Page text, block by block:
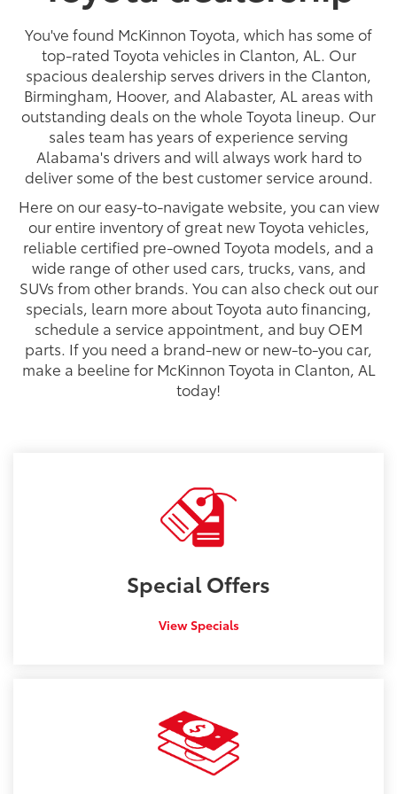
You've found McKinnon Toyota, which has some of
top-rated Toyota vehicles in Clanton, AL. Our
spacious dealership serves drivers in the Clanton,
Birmingham, Hoover, and Alabaster, AL areas with
outstanding deals on the whole Toyota lineup. Our
sales team has years of experience serving
Alabama's drivers and will always work hard to
deliver some of the best customer service around.
Here on our easy-to-navigate website, you can view
our entire inventory of great new Toyota vehicles,
reliable certified pre-owned Toyota models, and a
wide range of other used cars, trucks, vans, and
SUVs from other brands. You can also check out our
specials, learn more about Toyota auto financing,
schedule a service appointment, and buy OEM
parts. If you need a brand-new or new-to-you car,
make a beeline for McKinnon Toyota in Clanton, AL
today!
SpecialOffers
View Specials